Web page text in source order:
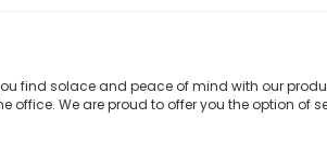
find solace and peace of mind with our
We are proud to offer you the option of